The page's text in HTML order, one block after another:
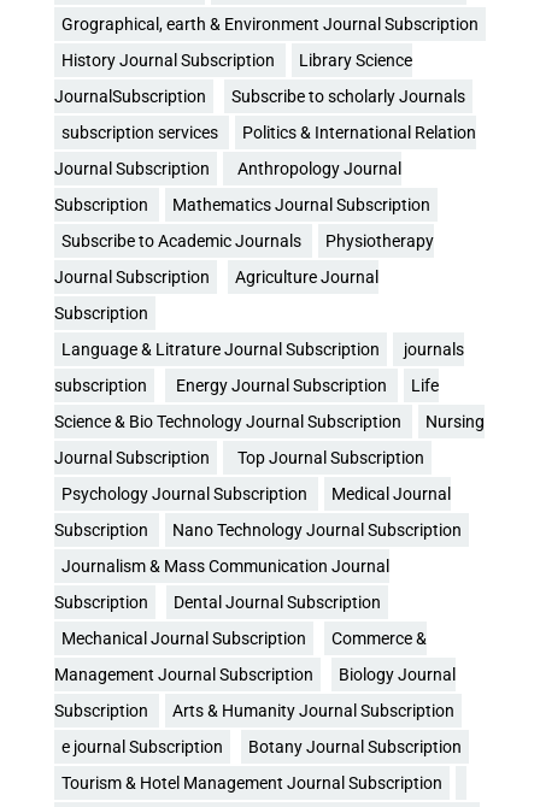
Grographical, earth & Environment Journal Subscription
History Journal Subscription
Library Science
JournalSubscription
Subscribe to scholarly Journals
subscription services
Politics & International Relation
Journal Subscription
Anthropology Journal
Subscription
Mathematics Journal Subscription
Subscribe to Academic Journals
Physiotherapy
Journal Subscription
Agriculture Journal
Subscription
Language & Litrature Journal Subscription
journals
subscription
Energy Journal Subscription
Life
Science & Bio Technology Journal Subscription
Nursing
Journal Subscription
Top Journal Subscription
Psychology Journal Subscription
Medical Journal
Subscription
Nano Technology Journal Subscription
Journalism & Mass Communication Journal
Subscription
Dental Journal Subscription
Mechanical Journal Subscription
Commerce &
Management Journal Subscription
Biology Journal
Subscription
Arts & Humanity Journal Subscription
e journal Subscription
Botany Journal Subscription
Tourism & Hotel Management Journal Subscription